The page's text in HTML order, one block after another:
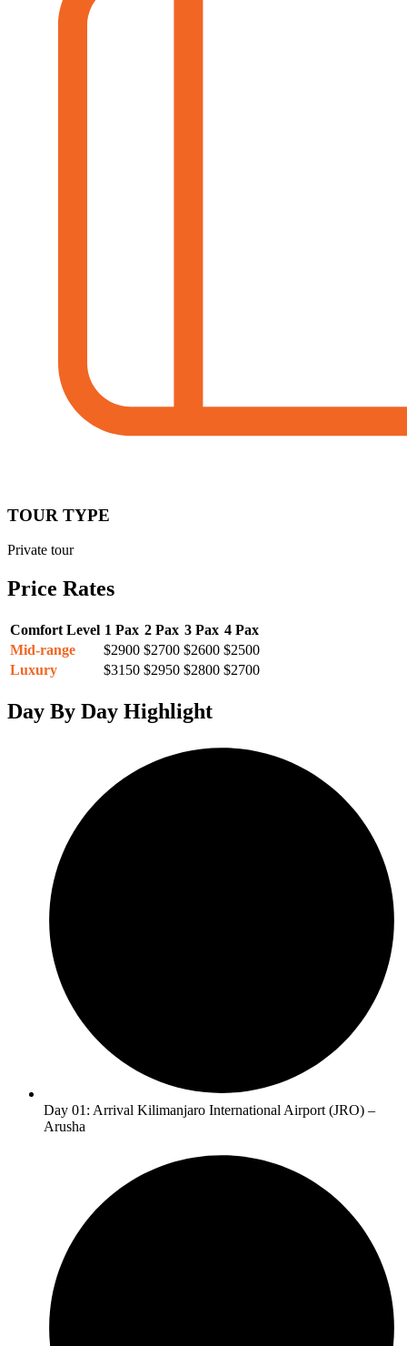
TOUR TYPE
Private tour
Price Rates
Comfort Level 1 Pax 2 Pax 3 Pax 4 Pax
Mid-range
$2900 $2700 $2600 $2500
Luxury
$3150 $2950 $2800 $2700
Day By Day Highlight
Day 01: Arrival Kilimanjaro International Airport (JRO) –
Arusha